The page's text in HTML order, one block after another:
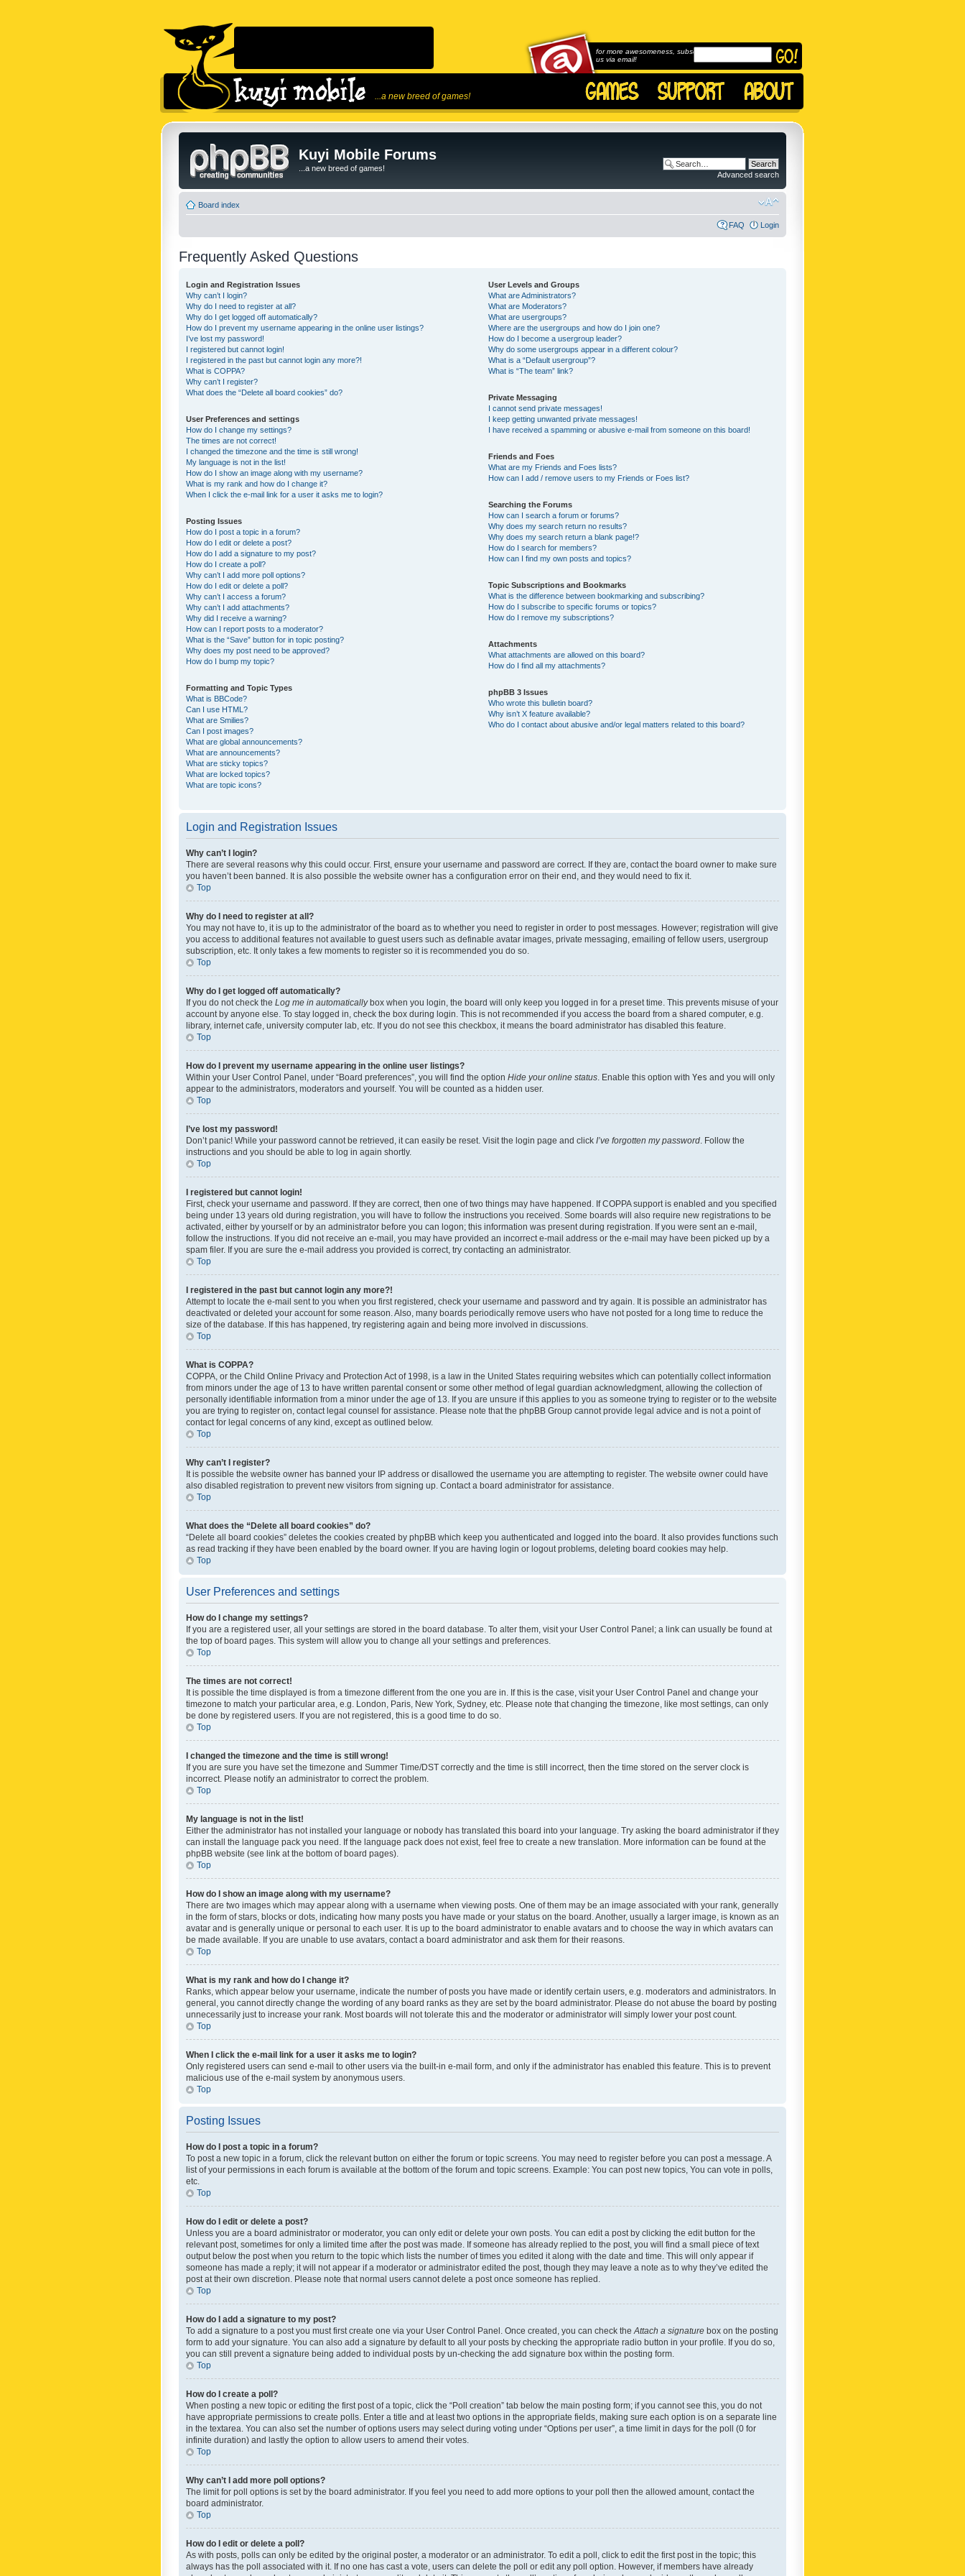
...a new breed of games!
for more awesomeness, subscribe to
us via email!
Kuyi Mobile Forums
...a new breed of games!
Advanced search
Board index
FAQ Login
Frequently Asked Questions
Login and Registration Issues
Why can’t I login?
Why do I need to register at all?
Why do I get logged off automatically?
How do I prevent my username appearing in the online user listings?
I’ve lost my password!
I registered but cannot login!
I registered in the past but cannot login any more?!
What is COPPA?
Why can’t I register?
What does the “Delete all board cookies” do?
User Preferences and settings
How do I change my settings?
The times are not correct!
I changed the timezone and the time is still wrong!
My language is not in the list!
How do I show an image along with my username?
What is my rank and how do I change it?
When I click the e-mail link for a user it asks me to login?
Posting Issues
How do I post a topic in a forum?
How do I edit or delete a post?
How do I add a signature to my post?
How do I create a poll?
Why can’t I add more poll options?
How do I edit or delete a poll?
Why can’t I access a forum?
Why can’t I add attachments?
Why did I receive a warning?
How can I report posts to a moderator?
What is the “Save” button for in topic posting?
Why does my post need to be approved?
How do I bump my topic?
Formatting and Topic Types
What is BBCode?
Can I use HTML?
What are Smilies?
Can I post images?
What are global announcements?
What are announcements?
What are sticky topics?
What are locked topics?
What are topic icons?
User Levels and Groups
What are Administrators?
What are Moderators?
What are usergroups?
Where are the usergroups and how do I join one?
How do I become a usergroup leader?
Why do some usergroups appear in a different colour?
What is a “Default usergroup”?
What is “The team” link?
Private Messaging
I cannot send private messages!
I keep getting unwanted private messages!
I have received a spamming or abusive e-mail from someone on this board!
Friends and Foes
What are my Friends and Foes lists?
How can I add / remove users to my Friends or Foes list?
Searching the Forums
How can I search a forum or forums?
Why does my search return no results?
Why does my search return a blank page!?
How do I search for members?
How can I find my own posts and topics?
Topic Subscriptions and Bookmarks
What is the difference between bookmarking and subscribing?
How do I subscribe to specific forums or topics?
How do I remove my subscriptions?
Attachments
What attachments are allowed on this board?
How do I find all my attachments?
phpBB 3 Issues
Who wrote this bulletin board?
Why isn’t X feature available?
Who do I contact about abusive and/or legal matters related to this board?
Login and Registration Issues
Why can’t I login?
There are several reasons why this could occur. First, ensure your username and password are correct. If they are, contact the board owner to make sure
you haven’t been banned. It is also possible the website owner has a configuration error on their end, and they would need to fix it.
Top
Why do I need to register at all?
You may not have to, it is up to the administrator of the board as to whether you need to register in order to post messages. However; registration will give
you access to additional features not available to guest users such as definable avatar images, private messaging, emailing of fellow users, usergroup
subscription, etc. It only takes a few moments to register so it is recommended you do so.
Top
Why do I get logged off automatically?
If you do not check the Log me in automaticallybox when you login, the board will only keep you logged in for a preset time. This prevents misuse of your
account by anyone else. To stay logged in, check the box during login. This is not recommended if you access the board from a shared computer, e.g.
library, internet cafe, university computer lab, etc. If you do not see this checkbox, it means the board administrator has disabled this feature.
Top
How do I prevent my username appearing in the online user listings?
Within your User Control Panel, under “Board preferences”, you will find the option Hide your online status . Enable this option with Yes and you will only
appear to the administrators, moderators and yourself. You will be counted as a hidden user.
Top
I’ve lost my password!
Don’t panic! While your password cannot be retrieved, it can easily be reset. Visit the login page and click I’ve forgotten my password . Follow the
instructions and you should be able to log in again shortly.
Top
I registered but cannot login!
First, check your username and password. If they are correct, then one of two things may have happened. If COPPA support is enabled and you specified
being under 13 years old during registration, you will have to follow the instructions you received. Some boards will also require new registrations to be
activated, either by yourself or by an administrator before you can logon; this information was present during registration. If you were sent an e-mail,
follow the instructions. If you did not receive an e-mail, you may have provided an incorrect e-mail address or the e-mail may have been picked up by a
spam filer. If you are sure the e-mail address you provided is correct, try contacting an administrator.
Top
I registered in the past but cannot login any more?!
Attempt to locate the e-mail sent to you when you first registered, check your username and password and try again. It is possible an administrator has
deactivated or deleted your account for some reason. Also, many boards periodically remove users who have not posted for a long time to reduce the
size of the database. If this has happened, try registering again and being more involved in discussions.
Top
What is COPPA?
COPPA, or the Child Online Privacy and Protection Act of 1998, is a law in the United States requiring websites which can potentially collect information
from minors under the age of 13 to have written parental consent or some other method of legal guardian acknowledgment, allowing the collection of
personally identifiable information from a minor under the age of 13. If you are unsure if this applies to you as someone trying to register or to the website
you are trying to register on, contact legal counsel for assistance. Please note that the phpBB Group cannot provide legal advice and is not a point of
contact for legal concerns of any kind, except as outlined below.
Top
Why can’t I register?
It is possible the website owner has banned your IP address or disallowed the username you are attempting to register. The website owner could have
also disabled registration to prevent new visitors from signing up. Contact a board administrator for assistance.
Top
What does the “Delete all board cookies” do?
“Delete all board cookies” deletes the cookies created by phpBB which keep you authenticated and logged into the board. It also provides functions such
as read tracking if they have been enabled by the board owner. If you are having login or logout problems, deleting board cookies may help.
Top
User Preferences and settings
How do I change my settings?
If you are a registered user, all your settings are stored in the board database. To alter them, visit your User Control Panel; a link can usually be found at
the top of board pages. This system will allow you to change all your settings and preferences.
Top
The times are not correct!
It is possible the time displayed is from a timezone different from the one you are in. If this is the case, visit your User Control Panel and change your
timezone to match your particular area, e.g. London, Paris, New York, Sydney, etc. Please note that changing the timezone, like most settings, can only
be done by registered users. If you are not registered, this is a good time to do so.
Top
I changed the timezone and the time is still wrong!
If you are sure you have set the timezone and Summer Time/DST correctly and the time is still incorrect, then the time stored on the server clock is
incorrect. Please notify an administrator to correct the problem.
Top
My language is not in the list!
Either the administrator has not installed your language or nobody has translated this board into your language. Try asking the board administrator if they
can install the language pack you need. If the language pack does not exist, feel free to create a new translation. More information can be found at the
phpBB website (see link at the bottom of board pages).
Top
How do I show an image along with my username?
There are two images which may appear along with a username when viewing posts. One of them may be an image associated with your rank, generally
in the form of stars, blocks or dots, indicating how many posts you have made or your status on the board. Another, usually a larger image, is known as an
avatar and is generally unique or personal to each user. It is up to the board administrator to enable avatars and to choose the way in which avatars can
be made available. If you are unable to use avatars, contact a board administrator and ask them for their reasons.
Top
What is my rank and how do I change it?
Ranks, which appear below your username, indicate the number of posts you have made or identify certain users, e.g. moderators and administrators. In
general, you cannot directly change the wording of any board ranks as they are set by the board administrator. Please do not abuse the board by posting
unnecessarily just to increase your rank. Most boards will not tolerate this and the moderator or administrator will simply lower your post count.
Top
When I click the e-mail link for a user it asks me to login?
Only registered users can send e-mail to other users via the built-in e-mail form, and only if the administrator has enabled this feature. This is to prevent
malicious use of the e-mail system by anonymous users.
Top
Posting Issues
How do I post a topic in a forum?
To post a new topic in a forum, click the relevant button on either the forum or topic screens. You may need to register before you can post a message. A
list of your permissions in each forum is available at the bottom of the forum and topic screens. Example: You can post new topics, You can vote in polls,
etc.
Top
How do I edit or delete a post?
Unless you are a board administrator or moderator, you can only edit or delete your own posts. You can edit a post by clicking the edit button for the
relevant post, sometimes for only a limited time after the post was made. If someone has already replied to the post, you will find a small piece of text
output below the post when you return to the topic which lists the number of times you edited it along with the date and time. This will only appear if
someone has made a reply; it will not appear if a moderator or administrator edited the post, though they may leave a note as to why they’ve edited the
post at their own discretion. Please note that normal users cannot delete a post once someone has replied.
Top
How do I add a signature to my post?
To add a signature to a post you must first create one via your User Control Panel. Once created, you can check the Attach a signature box on the posting
form to add your signature. You can also add a signature by default to all your posts by checking the appropriate radio button in your profile. If you do so,
you can still prevent a signature being added to individual posts by un-checking the add signature box within the posting form.
Top
How do I create a poll?
When posting a new topic or editing the first post of a topic, click the “Poll creation” tab below the main posting form; if you cannot see this, you do not
have appropriate permissions to create polls. Enter a title and at least two options in the appropriate fields, making sure each option is on a separate line
in the textarea. You can also set the number of options users may select during voting under “Options per user”, a time limit in days for the poll (0 for
infinite duration) and lastly the option to allow users to amend their votes.
Top
Why can’t I add more poll options?
The limit for poll options is set by the board administrator. If you feel you need to add more options to your poll then the allowed amount, contact the
board administrator.
Top
How do I edit or delete a poll?
As with posts, polls can only be edited by the original poster, a moderator or an administrator. To edit a poll, click to edit the first post in the topic; this
always has the poll associated with it. If no one has cast a vote, users can delete the poll or edit any poll option. However, if members have already